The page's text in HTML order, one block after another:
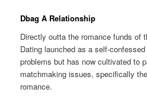
Dbag A Relationship
Directly outta the romance funds of
Dating launched as a self-
problems but has now cultivated to
matchmaking issues, specifically
romance.